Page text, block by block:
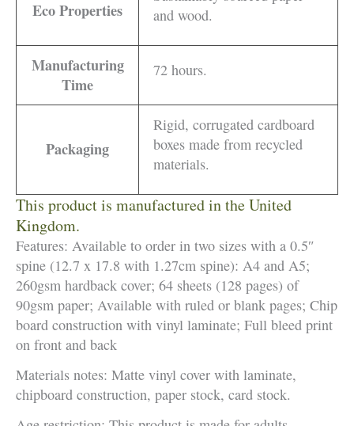
Eco Properties
and wood.
Manufacturing
Time
72 hours.
Packaging
Rigid, corrugated cardboard
boxes made from recycled
materials.
This product is manufactured in the United
Kingdom.
Features: Available to order in two sizes with a 0.5″
spine (12.7 x 17.8 with 1.27cm spine): A4 and A5;
260gsm hardback cover; 64 sheets (128 pages) of
90gsm paper; Available with ruled or blank pages; Chip
board construction with vinyl laminate; Full bleed print
on front and back
Materials notes: Matte vinyl cover with laminate,
chipboard construction, paper stock, card stock.